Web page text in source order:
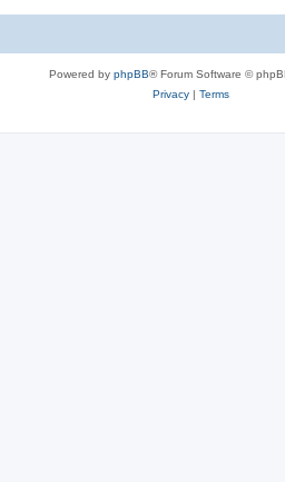
Powered by phpBB® Forum Software ©
Privacy| Terms